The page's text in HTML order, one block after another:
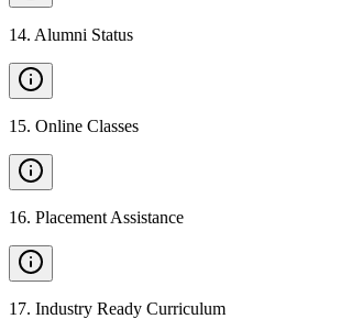
14. Alumni Status
15. Online Classes
16. Placement Assistance
17. Industry Ready Curriculum